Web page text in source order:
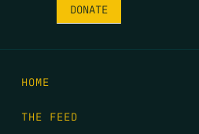
DONATE
HOME
THE FEED